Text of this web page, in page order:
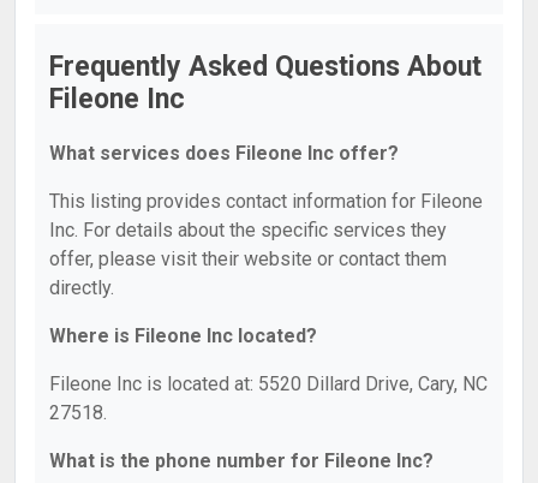
Frequently Asked Questions About
Fileone Inc
What services does Fileone Inc offer?
This listing provides contact information for Fileone
Inc. For details about the specific services they
offer, please visit their website or contact them
directly.
Where is Fileone Inc located?
Fileone Inc is located at: 5520 Dillard Drive, Cary, NC
27518.
What is the phone number for Fileone Inc?